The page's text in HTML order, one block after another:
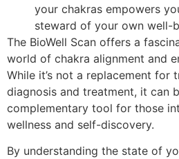
your chakras empowers
steward of your own well-
The BioWell Scan offers a
world of chakra alignment and
While it’s not a replacement for
diagnosis and treatment, it can
complementary tool for those
wellness and self-discovery.
By understanding the state of